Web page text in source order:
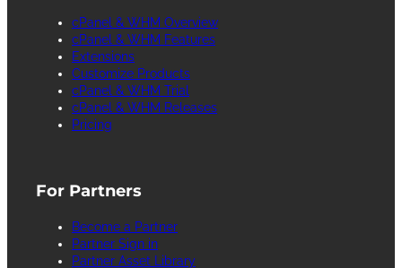
cPanel & WHM Overview
cPanel & WHM Features
Extensions
Customize Products
cPanel & WHM Trial
cPanel & WHM Releases
Pricing
For Partners
Become a Partner
Partner Sign in
Partner Asset Library